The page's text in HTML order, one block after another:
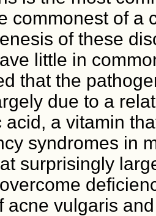
commonest of a
of these
little in
that the
due to a
acid, a vitamin
syndromes in
surprisingly
acne vulgaris